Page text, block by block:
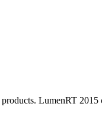
products. LumenRT 2015